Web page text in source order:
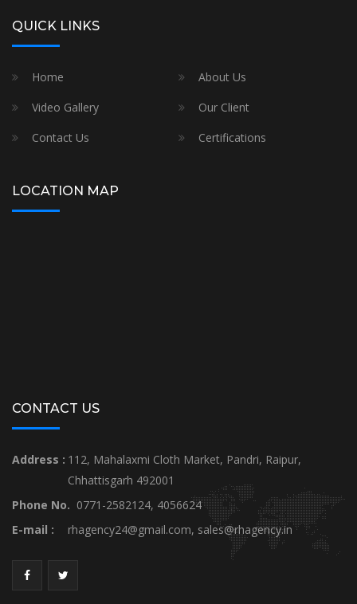
QUICK LINKS
Home
About Us
Video Gallery
Our Client
Contact Us
Certifications
LOCATION MAP
CONTACT US
Address : 112, Mahalaxmi Cloth Market, Pandri, Raipur,
Chhattisgarh 492001
Phone No. 0771-2582124, 4056624
E-mail :
rhagency24@gmail.com, sales@rhagency.in